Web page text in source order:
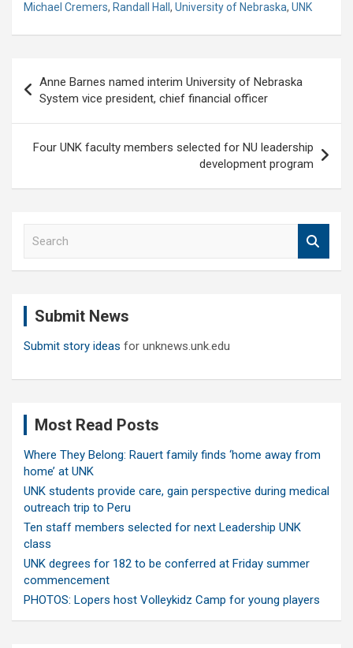
Michael Cremers, Randall Hall , University of Nebraska, UNK
navigation
Anne Barnes named interim University of Nebraska
System vice president, chief financial officer
Four UNK faculty members selected for NU leadership
development program
Submit News
Submit story ideas for unknews.unk.edu
Most Read Posts
Where They Belong: Rauert family finds ‘home away from
home’ at UNK
UNK students provide care, gain perspective during medical
outreach trip to Peru
Ten staff members selected for next Leadership UNK
class
UNK degrees for 182 to be conferred at Friday summer
commencement
PHOTOS: Lopers host Volleykidz Camp for young players